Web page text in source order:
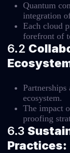
Quantum
integration
Each cloud
forefront of
6.2
ecosystem.
The impact
proofing
6.3
Practices: